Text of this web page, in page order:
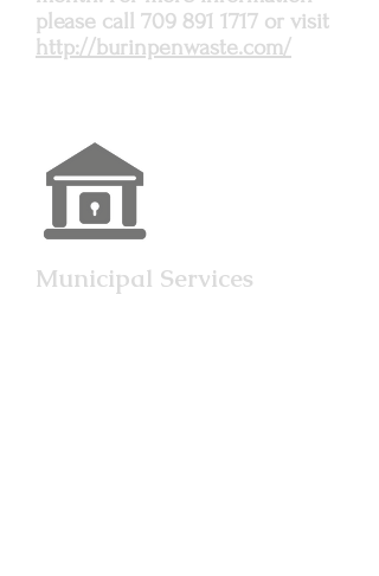
please call 709 891 1717 or visit
http://burinpenwaste.com/
Municipal Services